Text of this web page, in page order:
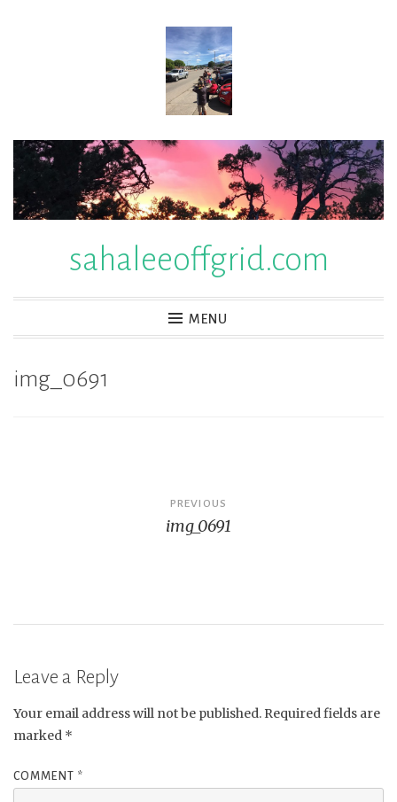
sahaleeoffgrid.com
MENU
img_0691
PREVIOUS
img_0691
Leave a Reply
Your email address will not be published. Required fields are
marked *
COMMENT *